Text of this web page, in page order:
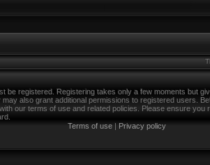
be registered. Registering takes only a few moments but
also grant additional permissions to registered users.
our terms of use and related policies. Please ensure you
Terms of use | Privacy policy